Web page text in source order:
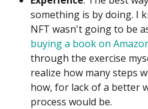
something is by doing. I
NFT wasn't going to be
buying a book on
through the exercise
realize how many steps
how, for lack of a better
process would be.